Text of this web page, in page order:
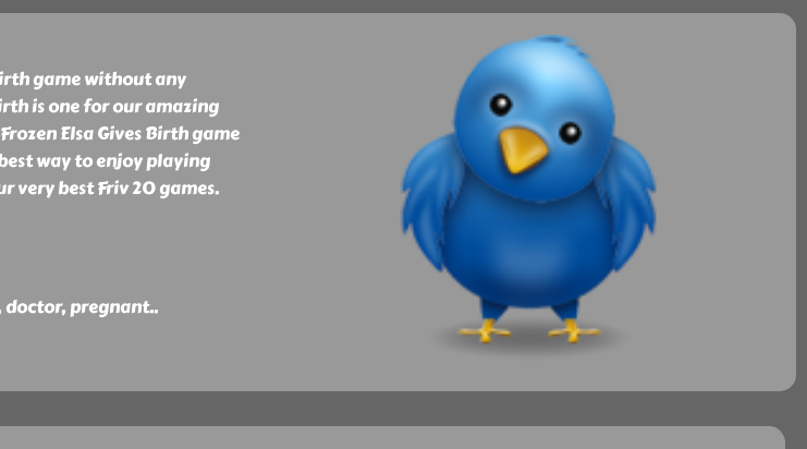
game without any
is one for our amazing
Elsa Gives Birth game
way to enjoy playing
very best Friv 20 games.
doctor, pregnant..